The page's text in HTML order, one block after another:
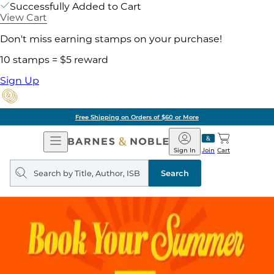
Successfully Added to Cart
View Cart
Don't miss earning stamps on your purchase!
10 stamps = $5 reward
Sign Up
Free Shipping on Orders of $60 or More
Open
Navigation
Barnes
&
Noble
Join
Sign In Cart
Search
query
Search